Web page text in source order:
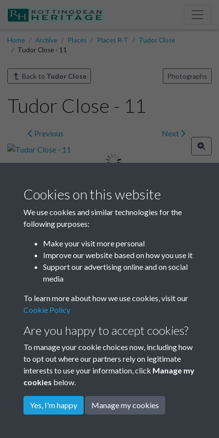
Home Archive Places Places R-T
Tudor Close
Tudor Close - 11
Back to Tudor Close Photographs
Tudor Close - 11
Previous Next
Image details
Year
Related collections
Tudor Close
Terms & Conditions
Privacy Policy
Cookie Policy
Rottingdean Heritage
Cookies on this website
We use cookies and similar technologies for the
following purposes:
Make your visit more personal
Improve our website based on how you use it
Support our advertising online and on social
media
To learn more about how we use cookies, visit our
Cookie Policy
Are you happy to accept cookies?
To manage your cookie choices now, including how
to opt out where our partners rely on legitimate
interests to use your information, click Manage my
cookies below.
Yes, I'm happy Manage my cookies